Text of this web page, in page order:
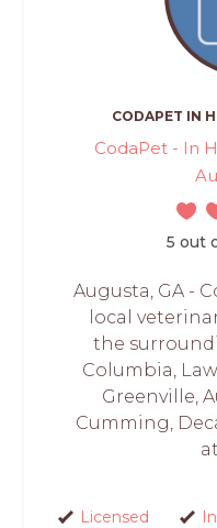
CODAPET IN
CodaPet - In
5 out
Augusta, GA -
local
the
Columbia,
Greenville,
Cumming,
Licensed